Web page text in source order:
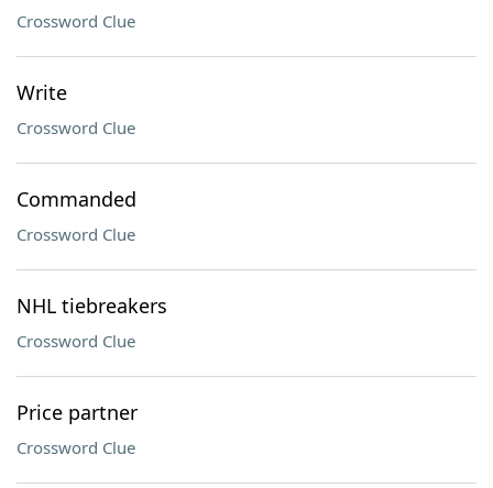
Crossword Clue
Write
Crossword Clue
Commanded
Crossword Clue
NHL tiebreakers
Crossword Clue
Price partner
Crossword Clue